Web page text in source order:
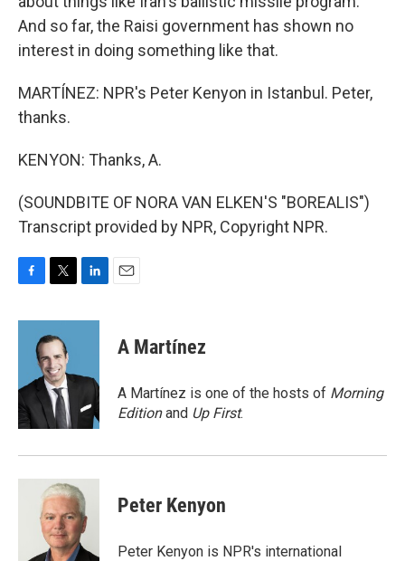
And so far, the Raisi government has shown no
interest in doing something like that.
MARTÍNEZ: NPR's Peter Kenyon in Istanbul. Peter,
thanks.
KENYON: Thanks, A.
(SOUNDBITE OF NORA VAN ELKEN'S "BOREALIS")
Transcript provided by NPR, Copyright NPR.
c
o
k
i
t
t
e
r
n
d
n
A Martínez
A Martínez is one of the hosts of Morning
Editionand Up First.
Peter Kenyon
Peter Kenyon is NPR's international